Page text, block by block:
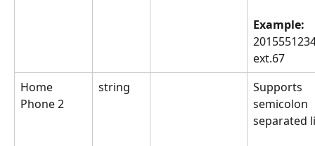
Example:
ext.67
Home
Phone 2
string
Supports
semicolon
separated